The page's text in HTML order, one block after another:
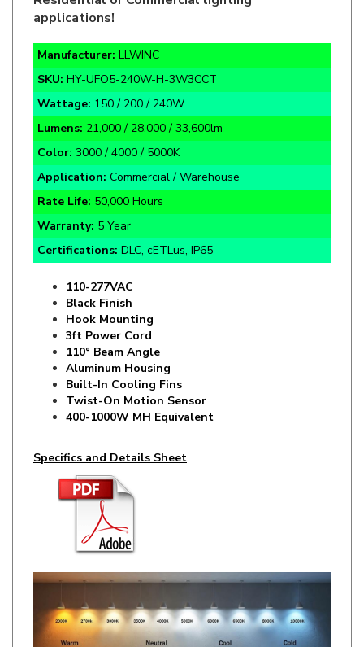
Manufacturer:
SKU: HY-UFO5-240W-H-3W3CCT
Wattage:150 / 200 / 240W
Lumens:21,000 / 28,000 / 33,600lm
Color:3000 / 4000 / 5000K
Application: Commercial / Warehouse
Rate Life:50,000 Hours
Warranty:5 Year
Certifications:DLC, cETLus, IP65
110-277VAC
Hook Mounting
3ft Power Cord
110° Beam Angle
Aluminum Housing
Built-In Cooling Fins
Twist-On Motion Sensor
400-1000W MH Equivalent